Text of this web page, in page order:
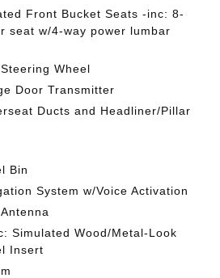
Front Bucket Seats -inc: 8-
seat w/4-way power lumbar
Wheel
Door Transmitter
Ducts and Headliner/Pillar
Bin
System w/Voice Activation
Simulated Wood/Metal-Look
Insert